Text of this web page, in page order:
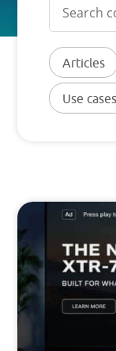
Articles
Use cases
PRICING